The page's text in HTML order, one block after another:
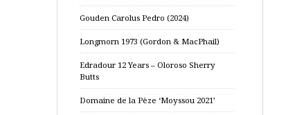
Gouden Carolus Pedro (2024)
Longmorn 1973 (Gordon & MacPhail)
Edradour 12 Years – Oloroso Sherry
Butts
Domaine de la Pèze ‘Moyssou 2021’